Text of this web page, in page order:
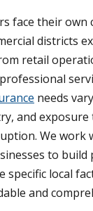
face their own
districts
retail
needs
and
We work
to
specific local
and